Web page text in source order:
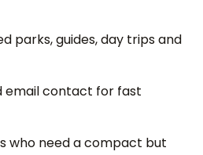
parks, guides, day trips and
email contact for fast
who need a compact but